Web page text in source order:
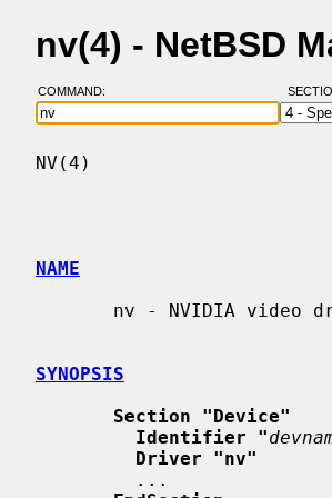
nv(4) - NetBSD
COMMAND:
NV(4)
NAME
SYNOPSIS
Section "Device"
Identifier "
Driver "nv"